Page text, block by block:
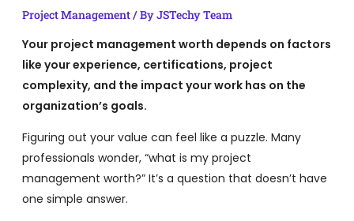
Project Management/ ByJSTechy Team
Your project management worth depends on factors
like your experience, certifications, project
complexity, and the impact your work has on the
organization’s goals.
Figuring out your value can feel like a puzzle. Many
professionals wonder, “what is my project
management worth?” It’s a question that doesn’t have
one simple answer.